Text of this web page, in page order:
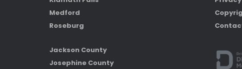
Medford
Roseburg
Jackson County
Josephine County